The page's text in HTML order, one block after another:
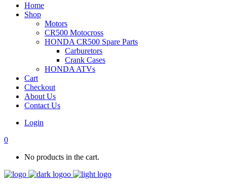
Home
Shop
Motors
CR500 Motocross
HONDA CR500 Spare Parts
Carburetors
Crank Cases
HONDA ATVs
Cart
Checkout
About Us
Contact Us
Login
0
No products in the cart.